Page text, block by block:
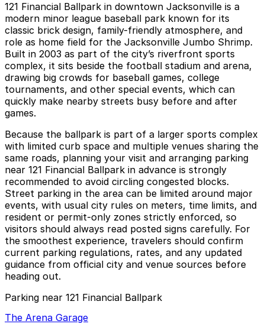
121 Financial Ballpark in downtown Jacksonville is a
modern minor league baseball park known for its
classic brick design, family-friendly atmosphere, and
role as home field for the Jacksonville Jumbo Shrimp.
Built in 2003 as part of the city’s riverfront sports
complex, it sits beside the football stadium and arena,
drawing big crowds for baseball games, college
tournaments, and other special events, which can
quickly make nearby streets busy before and after
games.
Because the ballpark is part of a larger sports complex
with limited curb space and multiple venues sharing the
same roads, planning your visit and arranging parking
near 121 Financial Ballpark in advance is strongly
recommended to avoid circling congested blocks.
Street parking in the area can be limited around major
events, with usual city rules on meters, time limits, and
resident or permit-only zones strictly enforced, so
visitors should always read posted signs carefully. For
the smoothest experience, travelers should confirm
current parking regulations, rates, and any updated
guidance from official city and venue sources before
heading out.
Parking near 121 Financial Ballpark
The Arena Garage